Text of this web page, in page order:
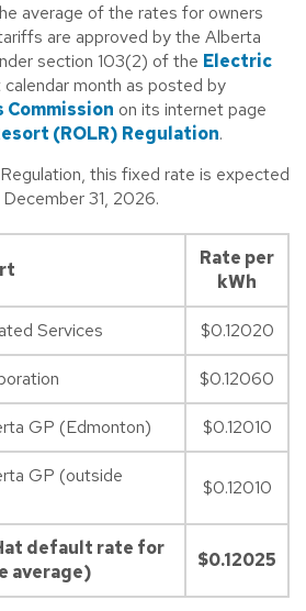
average of the rates for owners
are approved by the Alberta
section 103(2) of the Electric
month as posted by
on its internet page
(ROLR) Regulation.
this fixed rate is expected
31, 2026.
Rate per
kWh
Services $0.12020
$0.12060
GP (Edmonton) $0.12010
GP (outside
$0.12010
default rate for
average)
$0.12025